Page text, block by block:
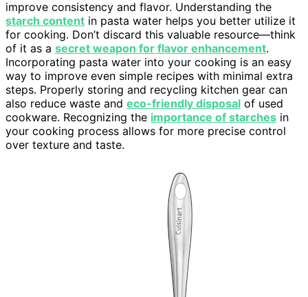
improve consistency and flavor. Understanding the
starch content in pasta water helps you better utilize it
for cooking. Don’t discard this valuable resource—think
of it as a secret weapon for flavor enhancement.
Incorporating pasta water into your cooking is an easy
way to improve even simple recipes with minimal extra
steps. Properly storing and recycling kitchen gear can
also reduce waste and eco-friendly disposal of used
cookware. Recognizing the importance of starches in
your cooking process allows for more precise control
over texture and taste.